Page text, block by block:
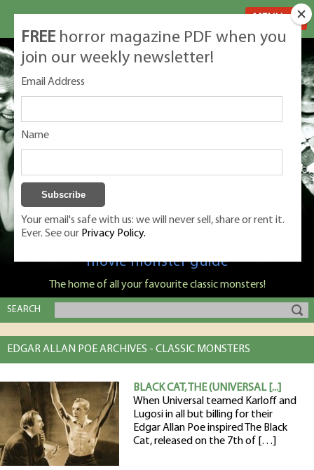
Classic Monsters is Nige Burton's ultimate
movie monster guide
The home of all your favourite classic monsters!
SEARCH
EDGAR ALLAN POE ARCHIVES - CLASSIC MONSTERS
BLACK CAT, THE (UNIVERSAL [...]
When Universal teamed Karloff and
Lugosi in all but billing for their
Edgar Allan Poe inspired The Black
Cat, released on the 7th of […]
FREE horror magazine PDF when you
join our weekly newsletter!
Email Address
Name
Your email's safe with us: we will never sell, share or rent it.
Ever. See our Privacy Policy.